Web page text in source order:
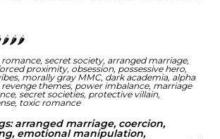
offered me what no one else ever had-
made me believe that anyway, but it
A way that the Lords manipulate you
want.
into the dark, twisted world of the
my new role and allowed Ryat to parade
trophy I was to him. But like all things,
a game soon became a fight for
way out was death.
romance, secret society, arranged marriage,
proximity, obsession, possessive hero,
morally gray MMC, dark academia, alpha
themes, power imbalance, marriage
secret societies, protective villain,
toxic romance
arranged marriage, coercion,
emotional manipulation,